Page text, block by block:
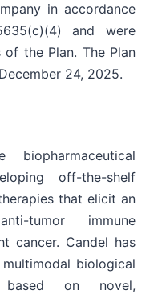
in accordance
and were
the Plan. The Plan
24, 2025.
off-the-shelf
that elicit an
tumor immune
cancer. Candel has
biological
based on novel,